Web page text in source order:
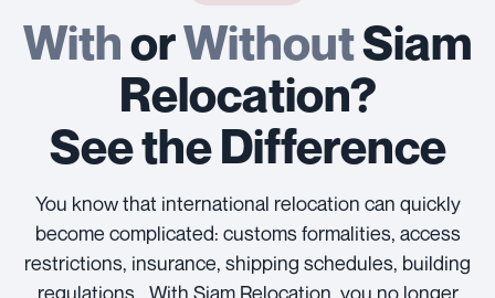
WithorWithoutSiam
Relocation?
See the Difference
You know that international relocation can quickly
become complicated: customs formalities, access
restrictions, insurance, shipping schedules, building
regulations… With Siam Relocation, you no longer